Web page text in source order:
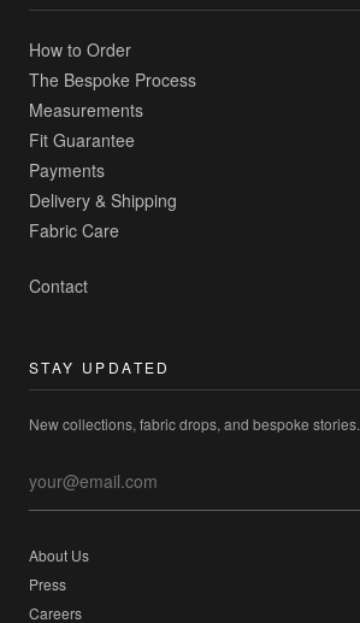
How to Order
The Bespoke Process
Measurements
Fit Guarantee
Payments
Delivery & Shipping
Fabric Care
Contact
STAY UPDATED
New collections, fabric drops, and bespoke stories.
About Us
Press
Careers